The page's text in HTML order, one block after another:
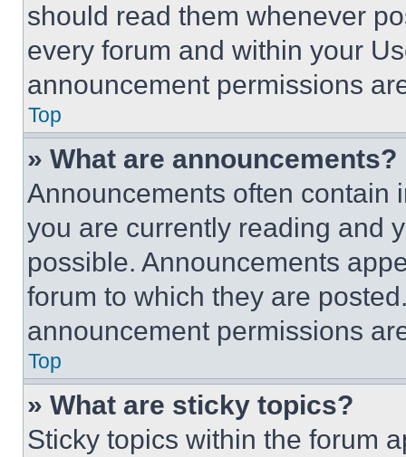
should read them whenever
every forum and within your
announcement permissions
Top
» What are announcements?
Announcements often contain
you are currently reading and
possible. Announcements
forum to which they are
announcement permissions
Top
» What are sticky topics?
Sticky topics within the forum